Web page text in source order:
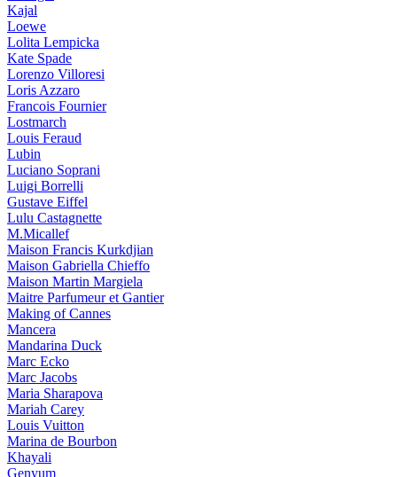
Kajal
Loewe
Lolita Lempicka
Kate Spade
Lorenzo Villoresi
Loris Azzaro
Francois Fournier
Lostmarch
Louis Feraud
Lubin
Luciano Soprani
Luigi Borrelli
Gustave Eiffel
Lulu Castagnette
M.Micallef
Maison Francis Kurkdjian
Maison Gabriella Chieffo
Maison Martin Margiela
Maitre Parfumeur et Gantier
Making of Cannes
Mancera
Mandarina Duck
Marc Ecko
Marc Jacobs
Maria Sharapova
Mariah Carey
Louis Vuitton
Marina de Bourbon
Khayali
Genyum